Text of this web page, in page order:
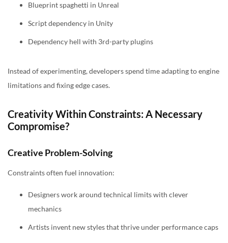
Blueprint spaghetti in Unreal
Script dependency in Unity
Dependency hell with 3rd-party plugins
Instead of experimenting, developers spend time adapting to engine
limitations and fixing edge cases.
Creativity Within Constraints: A Necessary
Compromise?
Creative Problem-Solving
Constraints often fuel innovation:
Designers work around technical limits with clever
mechanics
Artists invent new styles that thrive under performance caps